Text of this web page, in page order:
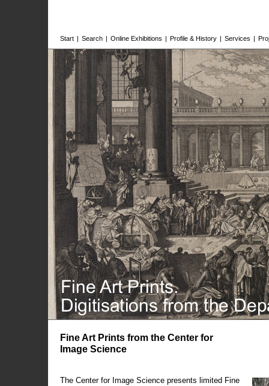
Start | Search | Online Exhibitions | Profile & History | Services |
Fine Art Prints from the Center for
Image Science
The Center for Image Science presents limited Fine